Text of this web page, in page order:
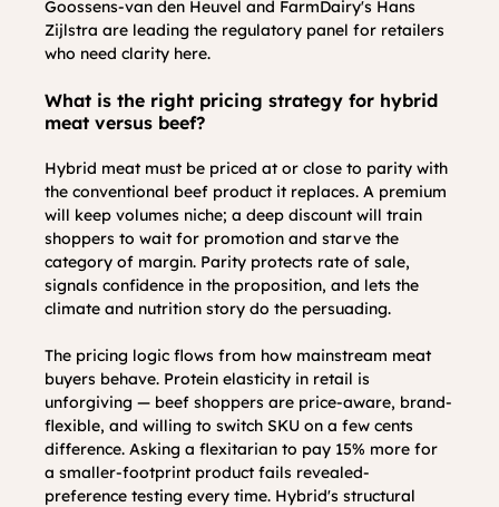
Goossens-van den Heuvel and FarmDairy's Hans
Zijlstra are leading the regulatory panel for retailers
who need clarity here.
What is the right pricing strategy for hybrid
meat versus beef?
Hybrid meat must be priced at or close to parity with
the conventional beef product it replaces. A premium
will keep volumes niche; a deep discount will train
shoppers to wait for promotion and starve the
category of margin. Parity protects rate of sale,
signals confidence in the proposition, and lets the
climate and nutrition story do the persuading.
The pricing logic flows from how mainstream meat
buyers behave. Protein elasticity in retail is
unforgiving — beef shoppers are price-aware, brand-
flexible, and willing to switch SKU on a few cents
difference. Asking a flexitarian to pay 15% more for
a smaller-footprint product fails revealed-
preference testing every time. Hybrid's structural